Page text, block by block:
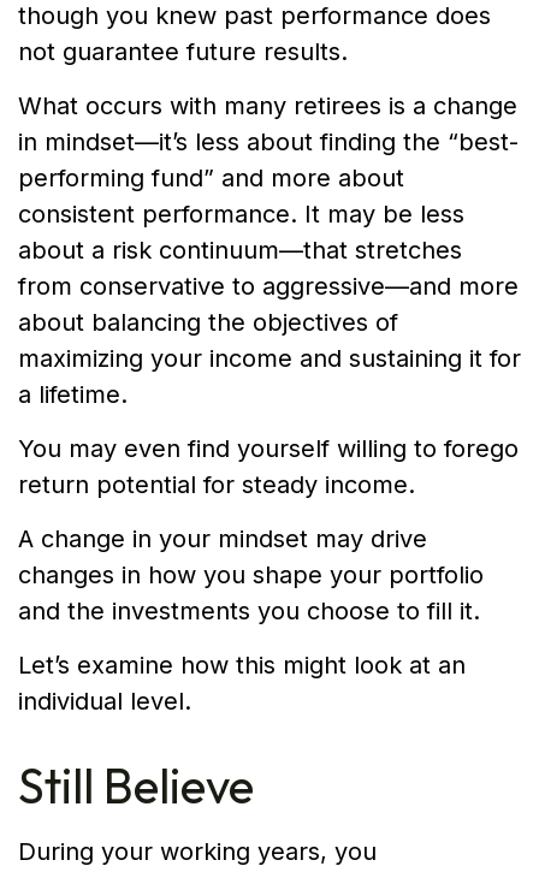
though you knew past performance does
not guarantee future results.
What occurs with many retirees is a change
in mindset—it’s less about finding the “best-
performing fund” and more about
consistent performance. It may be less
about a risk continuum—that stretches
from conservative to aggressive—and more
about balancing the objectives of
maximizing your income and sustaining it for
a lifetime.
You may even find yourself willing to forego
return potential for steady income.
A change in your mindset may drive
changes in how you shape your portfolio
and the investments you choose to fill it.
Let’s examine how this might look at an
individual level.
Still Believe
During your working years, you